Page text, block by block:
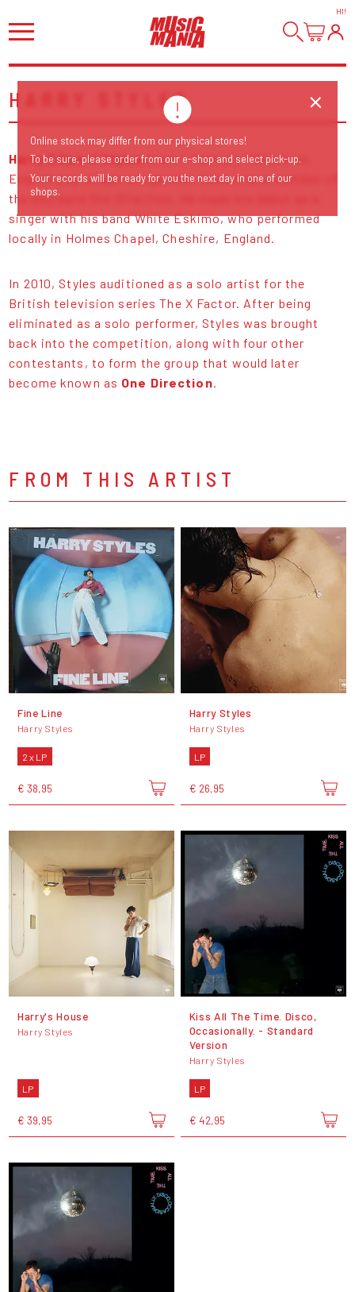
HI!
HARRY STYLES
Harry Edward Styles(born 1 February 1994) is an
English pop singer-songwriter, known as a member of
the boy band One Direction. He made his debut as a
singer with his band White Eskimo, who performed
locally in Holmes Chapel, Cheshire, England.
In 2010, Styles auditioned as a solo artist for the
British television series The X Factor. After being
eliminated as a solo performer, Styles was brought
back into the competition, along with four other
contestants, to form the group that would later
become known as One Direction.
FROM THIS ARTIST
Fine Line
Harry Styles
2 x LP
€ 38,95
Harry Styles
Harry Styles
LP
€ 26,95
Harry's House
Harry Styles
LP
€ 39,95
Kiss All The Time. Disco,
Occasionally. - Standard
Version
Harry Styles
LP
€ 42,95
Online stock may differ from our physical stores!
To be sure, please order from our e-shop and select pick-up.
Your records will be ready for you the next day in one of our
shops.